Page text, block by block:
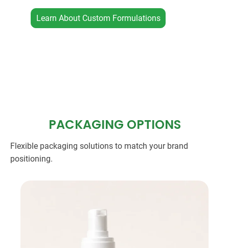
Learn About Custom Formulations
PACKAGING OPTIONS
Flexible packaging solutions to match your brand
positioning.